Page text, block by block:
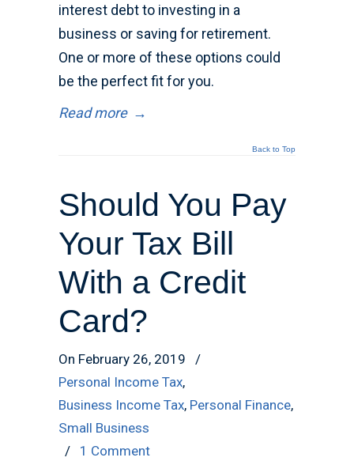
interest debt to investing in a
business or saving for retirement.
One or more of these options could
be the perfect fit for you.
Read more →
Back to Top
Should You Pay
Your Tax Bill
With a Credit
Card?
On February 26, 2019
/
Personal Income Tax,
Business Income Tax, Personal Finance,
Small Business
/ 1 Comment